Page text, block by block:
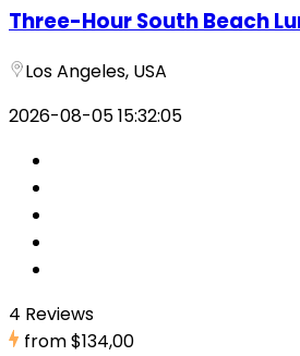
Three-Hour South Beach
Los Angeles, USA
2026-08-05 15:32:05
4 Reviews
from$134,00